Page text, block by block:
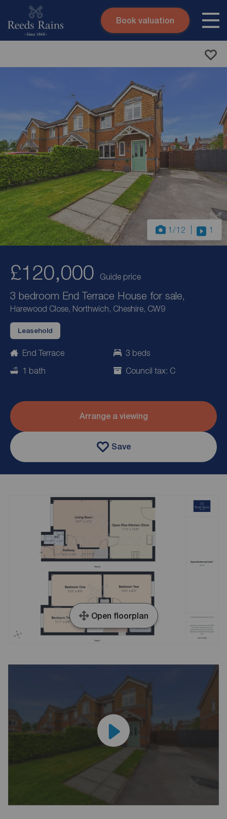
Skip to content
Book valuation
1 /12 1
£120,000 Guide price
3 bedroom End Terrace House for sale,
Harewood Close, Northwich, Cheshire, CW9
Leasehold
End Terrace
3 beds
1 bath
Council tax: C
Arrange a viewing
Save
Open floorplan